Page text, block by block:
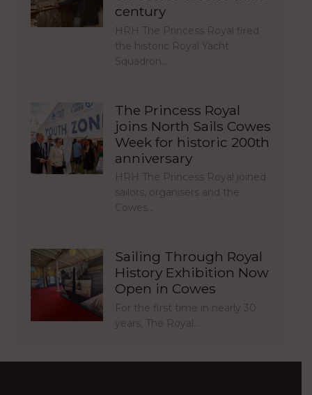
century
HRH The Princess Royal fired
the historic Royal Yacht
Squadron…
The Princess Royal
joins North Sails Cowes
Week for historic 200th
anniversary
HRH The Princess Royal joined
sailors, organisers and the
Cowes…
Sailing Through Royal
History Exhibition Now
Open in Cowes
For the first time in nearly 30
years, The Royal…